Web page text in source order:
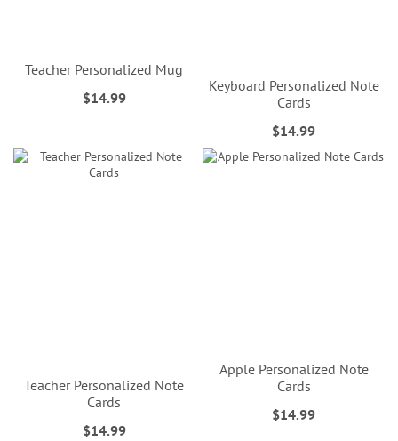
Teacher Personalized Mug
$14.99
Keyboard Personalized Note
Cards
$14.99
Teacher Personalized Note
Cards
$14.99
Apple Personalized Note
Cards
$14.99